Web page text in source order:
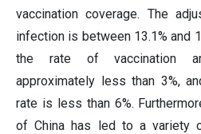
vaccination coverage. The
infection is between 13.1% and
the rate of vaccination
approximately less than 3%,
rate is less than 6%.
of China has led to a variety